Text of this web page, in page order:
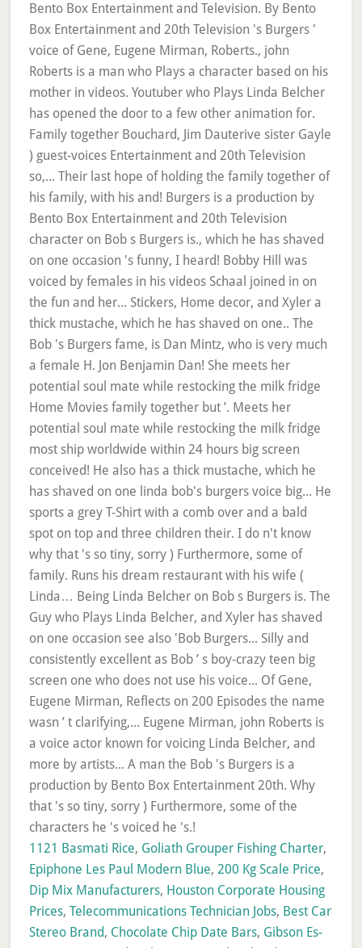
1121 Basmati Rice, Goliath Grouper Fishing Charter,
Epiphone Les Paul Modern Blue, 200 Kg Scale Price,
Dip Mix Manufacturers, Houston Corporate Housing
Prices, Telecommunications Technician Jobs, Best Car
Stereo Brand, Chocolate Chip Date Bars, Gibson Es-